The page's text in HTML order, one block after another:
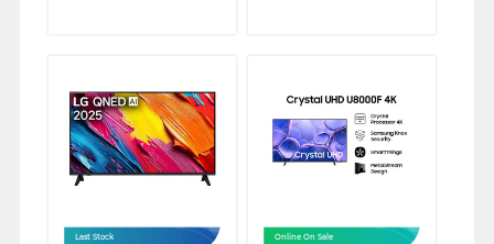
Last Stock Online On Sale